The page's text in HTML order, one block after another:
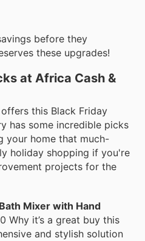
before they
these upgrades!
at Africa Cash &
this Black Friday
has some incredible picks
your home that much-
holiday shopping if you're
projects for the
Mixer with Hand
Why it’s a great buy this
and stylish solution